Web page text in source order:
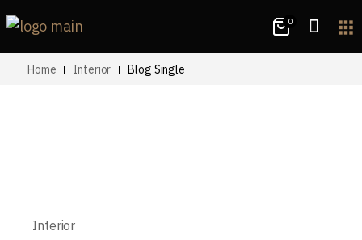
0 apps
Home Interior Blog Single
Interior